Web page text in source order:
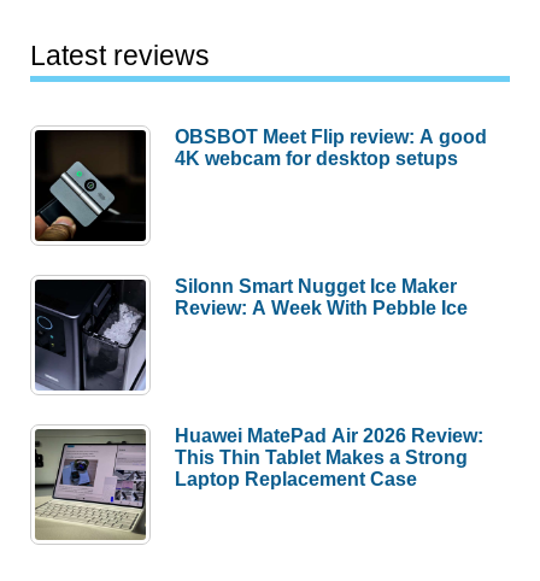
Latest reviews
OBSBOT Meet Flip review: A good
4K webcam for desktop setups
Silonn Smart Nugget Ice Maker
Review: A Week With Pebble Ice
Huawei MatePad Air 2026 Review:
This Thin Tablet Makes a Strong
Laptop Replacement Case